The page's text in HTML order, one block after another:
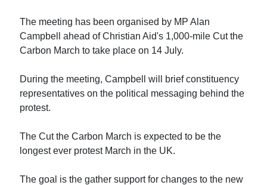
The meeting has been organised by MP Alan
Campbell ahead of Christian Aid's 1,000-mile Cut the
Carbon March to take place on 14 July.
During the meeting, Campbell will brief constituency
representatives on the political messaging behind the
protest.
The Cut the Carbon March is expected to be the
longest ever protest March in the UK.
The goal is the gather support for changes to the new